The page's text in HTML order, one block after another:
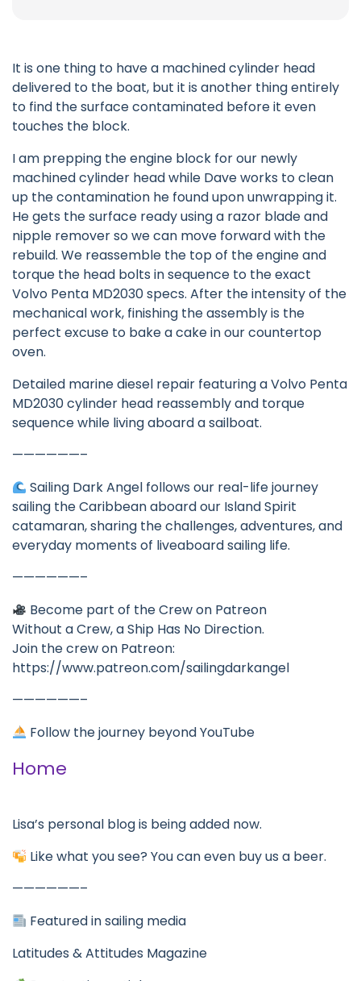
It is one thing to have a machined cylinder head
delivered to the boat, but it is another thing entirely
to find the surface contaminated before it even
touches the block.
I am prepping the engine block for our newly
machined cylinder head while Dave works to clean
up the contamination he found upon unwrapping it.
He gets the surface ready using a razor blade and
nipple remover so we can move forward with the
rebuild. We reassemble the top of the engine and
torque the head bolts in sequence to the exact
Volvo Penta MD2030 specs. After the intensity of the
mechanical work, finishing the assembly is the
perfect excuse to bake a cake in our countertop
oven.
Detailed marine diesel repair featuring a Volvo Penta
MD2030 cylinder head reassembly and torque
sequence while living aboard a sailboat.
——————–
Sailing Dark Angel follows our real-life journey
sailing the Caribbean aboard our Island Spirit
catamaran, sharing the challenges, adventures, and
everyday moments of liveaboard sailing life.
——————–
Become part of the Crew on Patreon
Without a Crew, a Ship Has No Direction.
Join the crew on Patreon:
https://www.patreon.com/sailingdarkangel
——————–
Follow the journey beyond YouTube
Home
Lisa’s personal blog is being added now.
Like what you see? You can even buy us a beer.
——————–
Featured in sailing media
Latitudes & Attitudes Magazine